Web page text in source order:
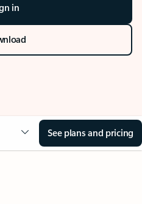
in
See plans and pricing